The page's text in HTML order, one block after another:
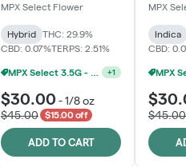
MPX Select Flower
Hybrid
THC: 29.9%
CBD: 0.07%TERPS: 2.51%
MPX Select 3.5G - 2 For $50! +1
$30.00 -1/8 oz
$45.00
$15.00 off
ADD TO CART
MPX
Indica
CBD:
$45.00